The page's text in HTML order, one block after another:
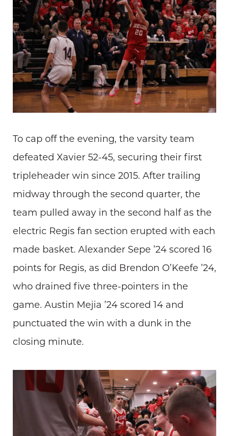
To cap off the evening, the varsity team
defeated Xavier 52-45, securing their first
tripleheader win since 2015. After trailing
midway through the second quarter, the
team pulled away in the second half as the
electric Regis fan section erupted with each
made basket. Alexander Sepe ’24 scored 16
points for Regis, as did Brendon O’Keefe ’24,
who drained five three-pointers in the
game. Austin Mejia ’24 scored 14 and
punctuated the win with a dunk in the
closing minute.